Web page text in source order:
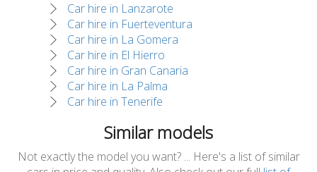
Car hire in Lanzarote
Car hire in Fuerteventura
Car hire in La Gomera
Car hire in El Hierro
Car hire in Gran Canaria
Car hire in La Palma
Car hire in Tenerife
Similar models
Not exactly the model you want? ... Here's a list of similar